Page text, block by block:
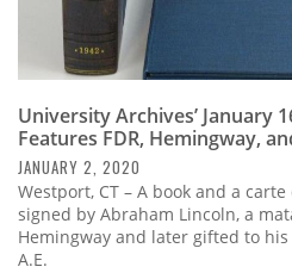
University Archives’ January
Features FDR, Hemingway,
JANUARY 2, 2020
Westport, CT – A book and a
signed by Abraham Lincoln, a
Hemingway and later gifted to
A.E.